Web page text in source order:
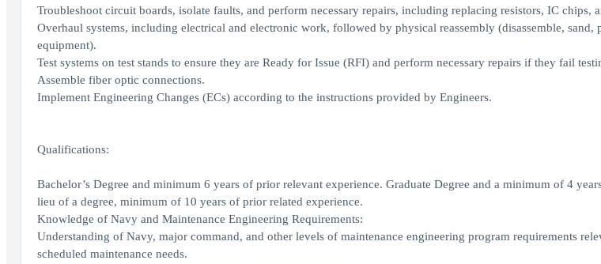
Troubleshoot circuit boards, isolate faults, and perform necessary repairs, including replacing resistors, IC chips,
Overhaul systems, including electrical and electronic work, followed by physical reassembly (disassemble, sand,
equipment).
Test systems on test stands to ensure they are Ready for Issue (RFI) and perform necessary repairs if they fail
Assemble fiber optic connections.
Implement Engineering Changes (ECs) according to the instructions provided by Engineers.
Qualifications:
Bachelor’s Degree and minimum 6 years of prior relevant experience. Graduate Degree and a minimum of 4
lieu of a degree, minimum of 10 years of prior related experience.
Knowledge of Navy and Maintenance Engineering Requirements:
Understanding of Navy, major command, and other levels of maintenance engineering program requirements
scheduled maintenance needs.